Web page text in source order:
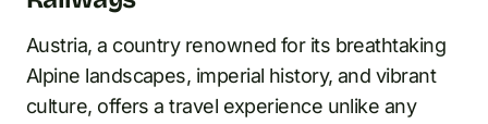
Austria, a country renowned for its breathtaking
Alpine landscapes, imperial history, and vibrant
culture, offers a travel experience unlike any